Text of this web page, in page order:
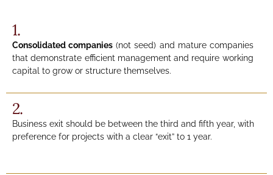
1.
Consolidated companies (not seed) and mature companies
that demonstrate efficient management and require working
capital to grow or structure themselves.
2.
Business exit should be between the third and fifth year, with
preference for projects with a clear “exit” to 1 year.